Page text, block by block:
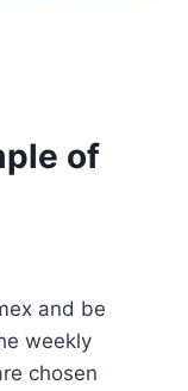
of
and be
weekly
chosen